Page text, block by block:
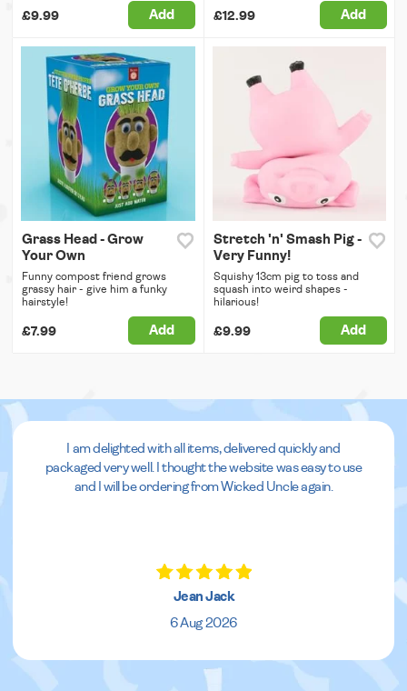
£9.99 Add £12.99 Add
Grass Head - Grow
Your Own
Funny compost friend grows
grassy hair - give him a funky
hairstyle!
£7.99 Add
Stretch 'n' Smash Pig -
Very Funny!
Squishy 13cm pig to toss and
squash into weird shapes -
hilarious!
£9.99 Add
I am delighted with all items, delivered quickly and
packaged very well. I thought the website was easy to use
and I will be ordering from Wicked Uncle again.
Jean Jack
6 Aug 2026